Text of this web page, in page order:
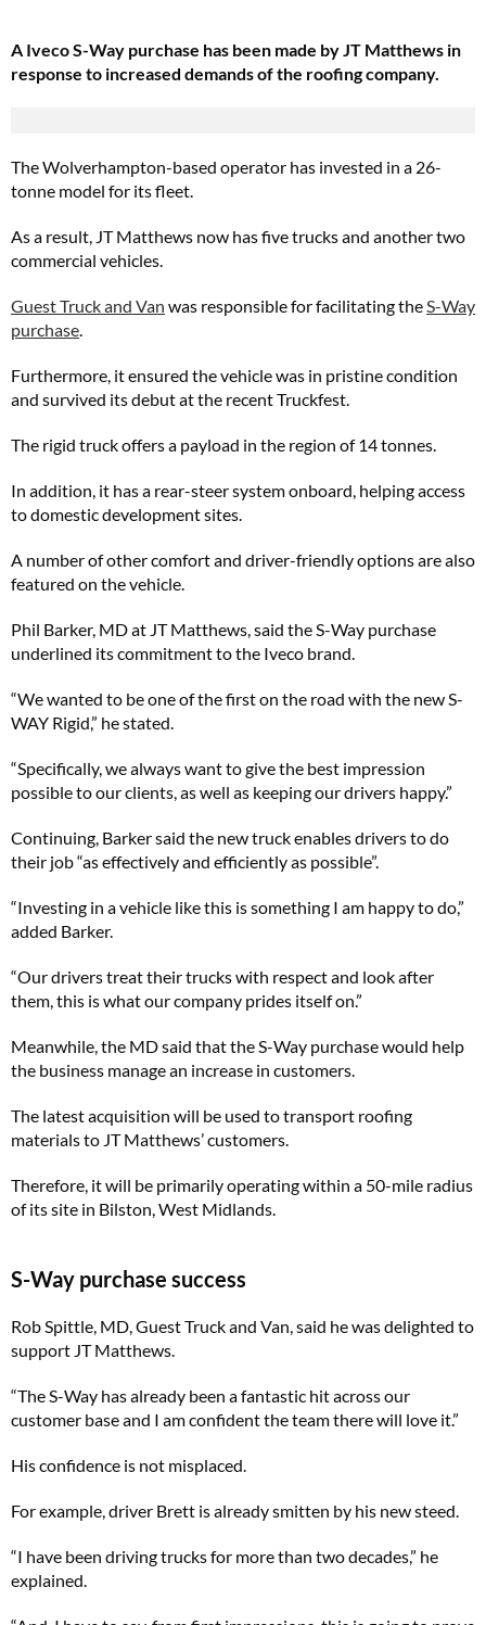
A Iveco S-Way purchase has been made by JT Matthews in
response to increased demands of the roofing company.
The Wolverhampton-based operator has invested in a 26-
tonne model for its fleet.
As a result, JT Matthews now has five trucks and another two
commercial vehicles.
Guest Truck and Van was responsible for facilitating theS-Way
purchase.
Furthermore, it ensured the vehicle was in pristine condition
and survived its debut at the recent Truckfest.
The rigid truck offers a payload in the region of 14 tonnes.
In addition, it has a rear-steer system onboard, helping access
to domestic development sites.
A number of other comfort and driver-friendly options are also
featured on the vehicle.
Phil Barker, MD at JT Matthews, said the S-Way purchase
underlined its commitment to the Iveco brand.
“We wanted to be one of the first on the road with the new S-
WAY Rigid,” he stated.
“Specifically, we always want to give the best impression
possible to our clients, as well as keeping our drivers happy.”
Continuing, Barker said the new truck enables drivers to do
their job “as effectively and efficiently as possible”.
“Investing in a vehicle like this is something I am happy to do,”
added Barker.
“Our drivers treat their trucks with respect and look after
them, this is what our company prides itself on.”
Meanwhile, the MD said that the S-Way purchase would help
the business manage an increase in customers.
The latest acquisition will be used to transport roofing
materials to JT Matthews’ customers.
Therefore, it will be primarily operating within a 50-mile radius
of its site in Bilston, West Midlands.
S-Way purchase success
Rob Spittle, MD, Guest Truck and Van, said he was delighted to
support JT Matthews.
“The S-Way has already been a fantastic hit across our
customer base and I am confident the team there will love it.”
His confidence is not misplaced.
For example, driver Brett is already smitten by his new steed.
“I have been driving trucks for more than two decades,” he
explained.